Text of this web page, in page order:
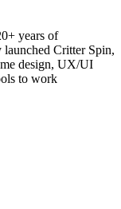
years of
launched Critter Spin,
design, UX/UI
to work